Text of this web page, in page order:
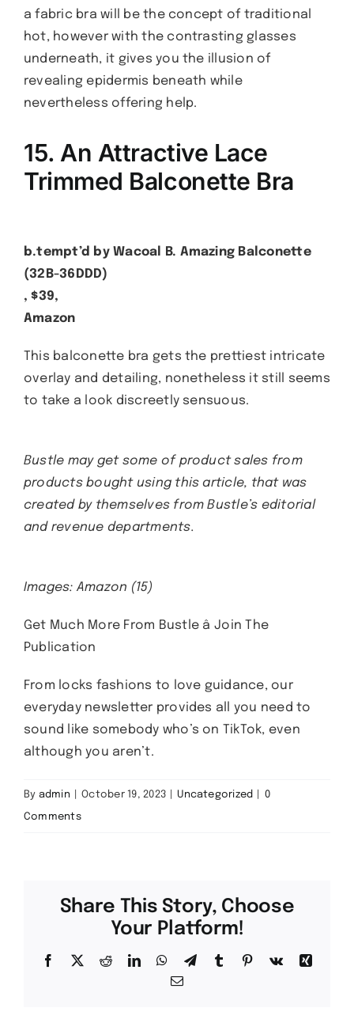
a fabric bra will be the concept of traditional
hot, however with the contrasting glasses
underneath, it gives you the illusion of
revealing epidermis beneath while
nevertheless offering help.
15. An Attractive Lace
Trimmed Balconette Bra
b.tempt’d by Wacoal B. Amazing Balconette
(32B-36DDD)
, $39,
Amazon
This balconette bra gets the prettiest intricate
overlay and detailing, nonetheless it still seems
to take a look discreetly sensuous.
Bustle may get some of product sales from
products bought using this article, that was
created by themselves from Bustle’s editorial
and revenue departments.
Images: Amazon (15)
Get Much More From Bustle â Join The
Publication
From locks fashions to love guidance, our
everyday newsletter provides all you need to
sound like somebody who’s on TikTok, even
although you aren’t.
By admin October 19, 2023 Uncategorized 0
Comments
Share This Story, Choose
Your Platform!
Facebook
X RedditLinkedInWhatsApp
TelegramTumblr Pinterest
Vk
Xing
Email